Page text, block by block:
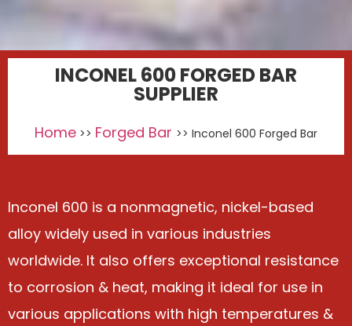
INCONEL 600 FORGED BAR
SUPPLIER
Home >> Forged Bar >> Inconel 600 Forged Bar
Inconel 600 is a nonmagnetic, nickel-based
alloy widely used in various industries
worldwide. It also offers exceptional resistance
to corrosion & heat, making it ideal for use in
various applications with high temperatures &